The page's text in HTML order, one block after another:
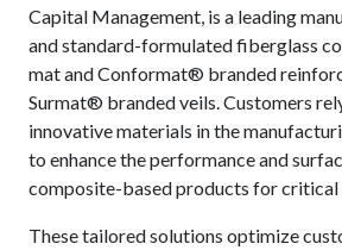
Capital Management, is a leading
and standard-formulated fiberglass
mat and Conformat® branded
Surmat® branded veils. Customers
innovative materials in the
to enhance the performance and
composite-based products for critical
These tailored solutions optimize